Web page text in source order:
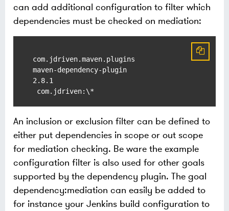
can add additional configuration to filter which
dependencies must be checked on mediation:
com.jdriven.maven.plugins
maven-dependency-plugin
2.8.1
An inclusion or exclusion filter can be defined to
either put dependencies in scope or out scope
for mediation checking. Be ware the example
configuration filter is also used for other goals
supported by the dependency plugin. The goal
dependency:mediation can easily be added to
for instance your Jenkins build configuration to